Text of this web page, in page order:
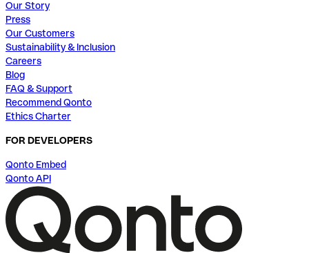
Our Story
Press
Our Customers
Sustainability & Inclusion
Careers
Blog
FAQ & Support
Recommend Qonto
Ethics Charter
FOR DEVELOPERS
Qonto Embed
Qonto API